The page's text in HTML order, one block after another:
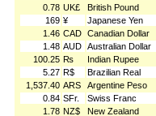
0.78 UK£
British Pound
169 ¥
Japanese Yen
1.46 CAD Canadian Dollar
1.48 AUD Australian Dollar
100.25 ₨
Indian Rupee
5.27 R$
Brazilian Real
1,537.40 ARS
Argentine Peso
0.84 SFr.
Swiss Franc
1.78 NZ$
New Zealand